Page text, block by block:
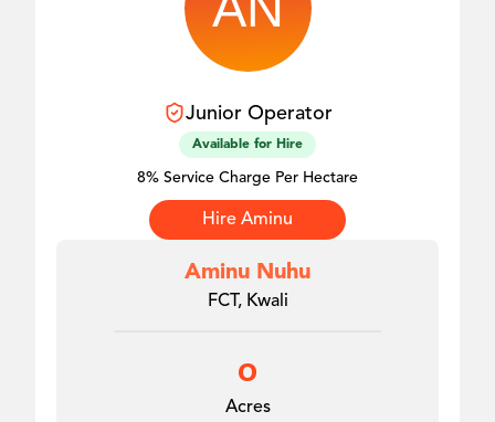
JuniorOperator
Available for Hire
8% Service Charge Per Hectare
Hire Aminu
Aminu Nuhu
FCT, Kwali
0
Acres